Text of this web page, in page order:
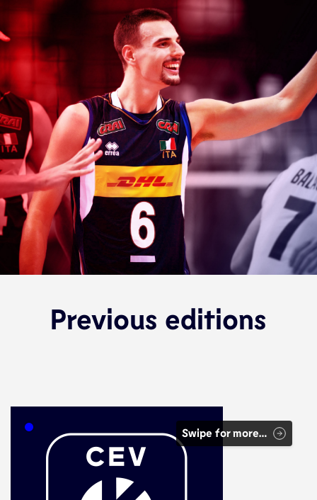
Previous editions
Swipe for more…